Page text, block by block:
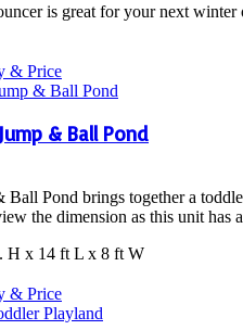
is great for your next
& Price
& Ball Pond
Pond brings together a
the dimension as this unit
H x 14 ft L x 8 ft W
& Price